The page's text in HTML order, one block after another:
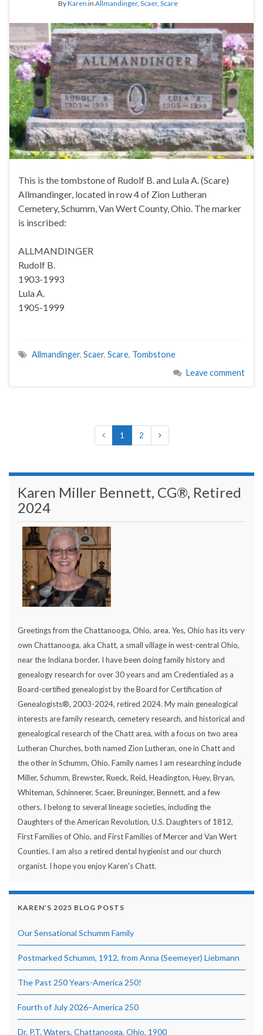
ByKaren in Allmandinger, Scaer, Scare
This is the tombstone of Rudolf B. and Lula A. (Scare)
Allmandinger, located in row 4 of Zion Lutheran
Cemetery, Schumm, Van Wert County, Ohio. The marker
is inscribed:
ALLMANDINGER
Rudolf B.
1903-1993
Lula A.
1905-1999
Allmandinger, Scaer, Scare, Tombstone
Leave comment
1 2
Karen Miller Bennett, CG®, Retired
2024
Greetings from the Chattanooga, Ohio, area. Yes, Ohio has its very
own Chattanooga, aka Chatt, a small village in west-central Ohio,
near the Indiana border. I have been doing family history and
genealogy research for over 30 years and am Credentialed as a
Board-certified genealogist by the Board for Certification of
Genealogists®, 2003-2024, retired 2024. My main genealogical
interests are family research, cemetery research, and historical and
genealogical research of the Chatt area, with a focus on two area
Lutheran Churches, both named Zion Lutheran, one in Chatt and
the other in Schumm, Ohio. Family names I am researching include
Miller, Schumm, Brewster, Rueck, Reid, Headington, Huey, Bryan,
Whiteman, Schinnerer, Scaer, Breuninger, Bennett, and a few
others. I belong to several lineage societies, including the
Daughters of the American Revolution, U.S. Daughters of 1812,
First Families of Ohio, and First Families of Mercer and Van Wert
Counties. I am also a retired dental hygienist and our church
organist. I hope you enjoy Karen's Chatt.
KAREN’S 2025 BLOG POSTS
Our Sensational Schumm Family
Postmarked Schumm, 1912, from Anna (Seemeyer) Liebmann
The Past 250 Years-America 250!
Fourth of July 2026–America 250
Dr. P.T. Waters, Chattanooga, Ohio, 1900